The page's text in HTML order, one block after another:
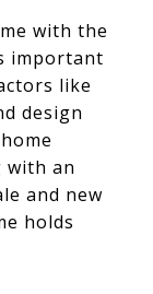
with the
important
like
design
with an
and new
holds